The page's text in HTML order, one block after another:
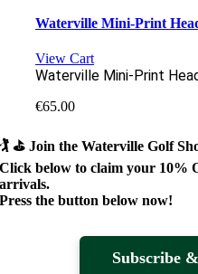
Waterville Mini-Print
View Cart
Waterville Mini-Print
€65.00
🏌️ ⛳Join the Waterville Golf
Click below to claim your 10%
arrivals.
Press the button below now!
Subscribe